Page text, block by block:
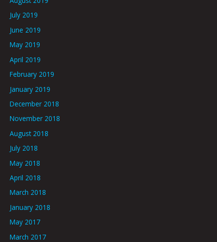
July 2019
June 2019
May 2019
April 2019
February 2019
January 2019
December 2018
November 2018
August 2018
July 2018
May 2018
April 2018
March 2018
January 2018
May 2017
March 2017